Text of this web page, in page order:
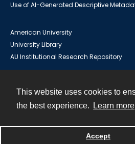
This website uses cookies to
the best experience.
Learn more
Accept
Use of AI-Generated Descriptive
American University
University Library
AU Institutional Research Repository
Powered by